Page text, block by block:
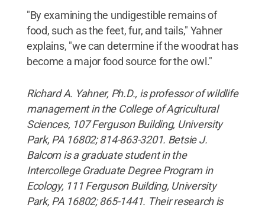
"By examining the undigestible remains of
food, such as the feet, fur, and tails," Yahner
explains, "we can determine if the woodrat has
become a major food source for the owl."
Richard A. Yahner, Ph.D., is professor of wildlife
management in the College of Agricultural
Sciences, 107 Ferguson Building, University
Park, PA 16802; 814-863-3201. Betsie J.
Balcom is a graduate student in the
Intercollege Graduate Degree Program in
Ecology, 111 Ferguson Building, University
Park, PA 16802; 865-1441. Their research is